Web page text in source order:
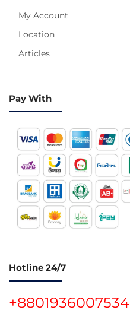
My Account
Location
Articles
Pay With
Hotline 24/7
+8801936007534